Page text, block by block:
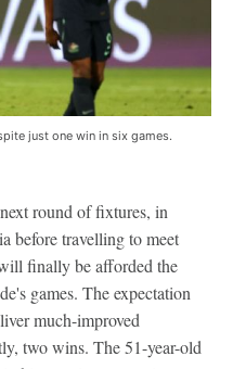
just one win in six games.
round of fixtures, in
before travelling to meet
finally be afforded the
games. The expectation
much-improved
two wins. The 51-year-old